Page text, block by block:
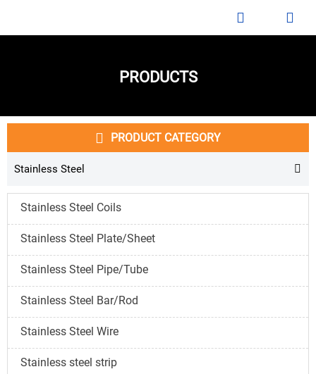
 
PRODUCTS
 PRODUCT CATEGORY
Stainless Steel 
Stainless Steel Coils
Stainless Steel Plate/Sheet
Stainless Steel Pipe/Tube
Stainless Steel Bar/Rod
Stainless Steel Wire
Stainless steel strip